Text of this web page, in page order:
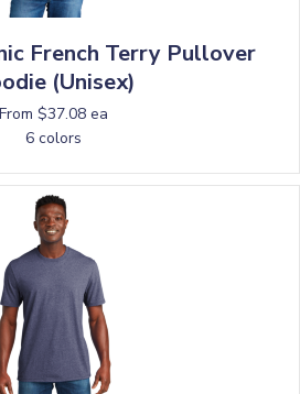
French Terry Pullover
(Unisex)
From $37.08 ea
6 colors